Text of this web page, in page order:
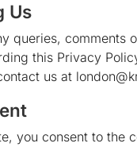
Us
queries, comments
this Privacy
us at
you consent to the